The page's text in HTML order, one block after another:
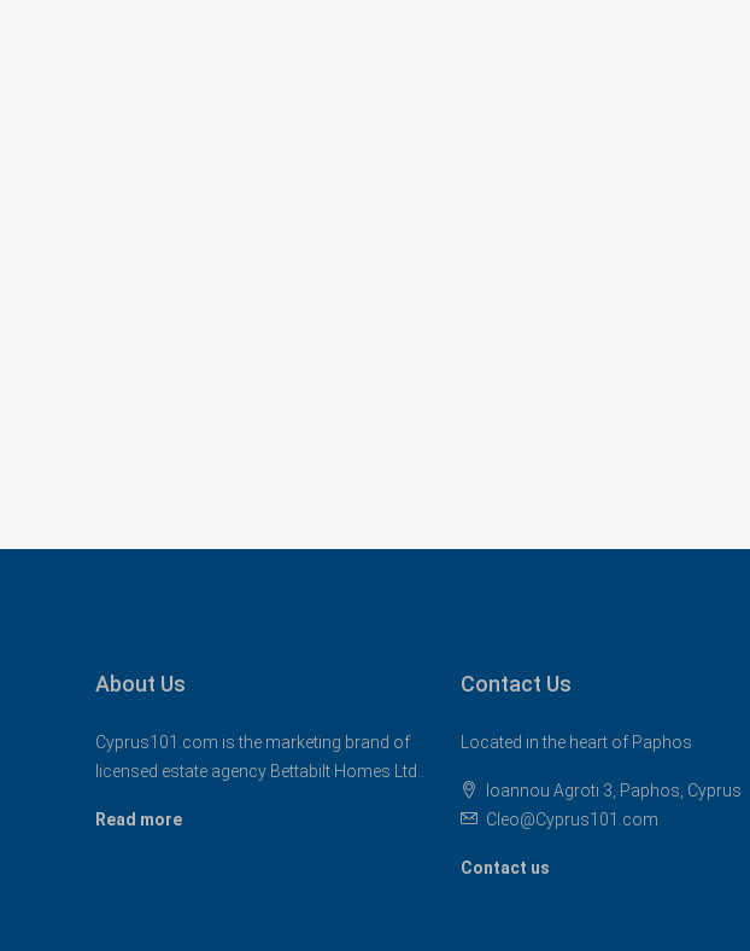
About Us
Cyprus101.com is the marketing brand of
licensed estate agency Bettabilt Homes Ltd..
Read more
Contact Us
Located in the heart of Paphos
Ioannou Agroti 3, Paphos, Cyprus
Cleo@Cyprus101.com
Contact us